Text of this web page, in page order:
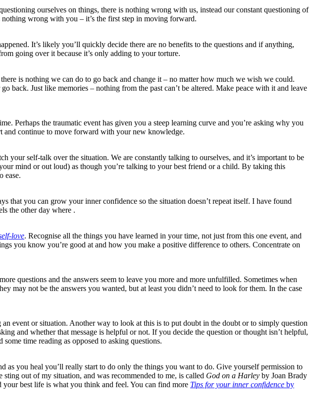
ourselves on things, there is nothing wrong with us, instead our constant questioning of
wrong with you – it’s the first step in moving forward.
It’s likely you’ll quickly decide there are no benefits to the questions and if anything,
going over it because it’s only adding to your torture.
is nothing we can do to go back and change it – no matter how much we wish we could.
back. Just like memories – nothing from the past can’t be altered. Make peace with it and leave
Perhaps the traumatic event has given you a steep learning curve and you’re asking why you
and continue to move forward with your new knowledge.
your self-talk over the situation. We are constantly talking to ourselves, and it’s important to be
mind or out loud) as though you’re talking to your best friend or a child. By taking this
ease.
that you can grow your inner confidence so the situation doesn’t repeat itself. I have found
the other day where .
love. Recognise all the things you have learned in your time, not just from this one event, and
you know you’re good at and how you make a positive difference to others. Concentrate on
questions and the answers seem to leave you more and more unfulfilled. Sometimes when
may not be the answers you wanted, but at least you didn’t need to look for them. In the case
event or situation. Another way to look at this is to put doubt in the doubt or to simply question
and whether that message is helpful or not. If you decide the question or thought isn’t helpful,
time reading as opposed to asking questions.
you heal you’ll really start to do only the things you want to do. Give yourself permission to
out of my situation, and was recommended to me, is called God on a Harley by Joan Brady
best life is what you think and feel. You can find more Tips for your inner confidence by